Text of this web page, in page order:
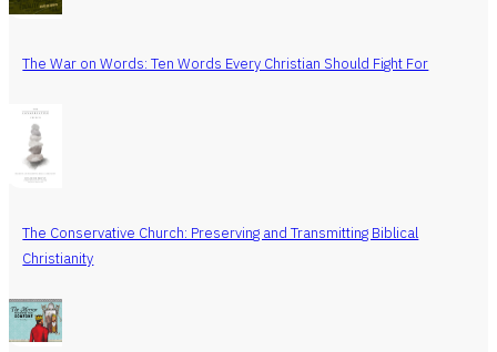
The War on Words: Ten Words Every Christian Should Fight For
The Conservative Church: Preserving and Transmitting Biblical
Christianity